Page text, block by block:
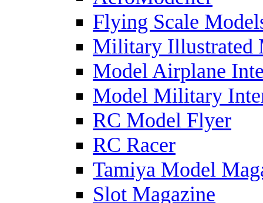
Flying Scale
Military Illustrated
Model Airplane
Model Military
RC Model Flyer
RC Racer
Tamiya Model
Slot Magazine